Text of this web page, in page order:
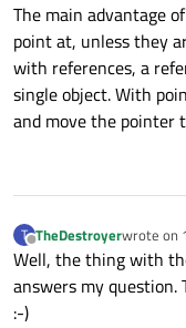
The main advantage
point at, unless they
with references, a
single object. With
and move the pointer
T
Offline
TheDestroyerwrote on
last
Well, the thing with
answers my
:-)